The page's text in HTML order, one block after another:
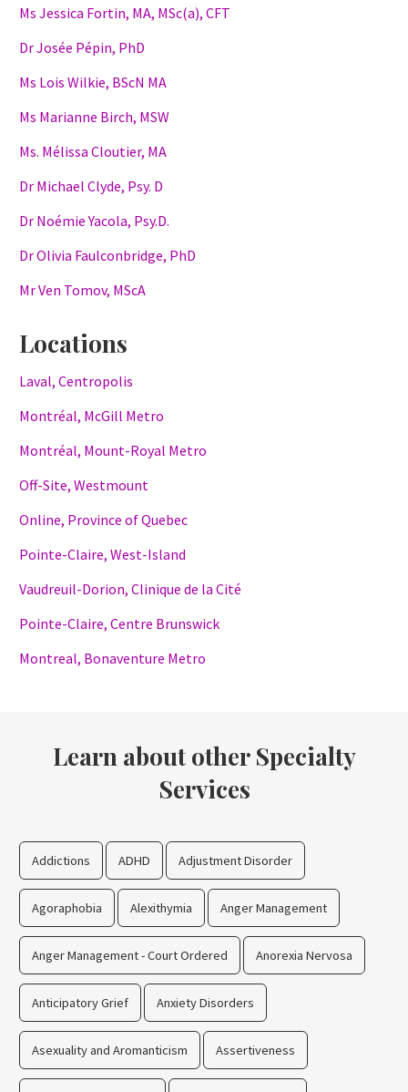
Ms Jessica Fortin, MA, MSc(a), CFT
Dr Josée Pépin, PhD
Ms Lois Wilkie, BScN MA
Ms Marianne Birch, MSW
Ms. Mélissa Cloutier, MA
Dr Michael Clyde, Psy. D
Dr Noémie Yacola, Psy.D.
Dr Olivia Faulconbridge, PhD
Mr Ven Tomov, MScA
Locations
Laval, Centropolis
Montréal, McGill Metro
Montréal, Mount-Royal Metro
Off-Site, Westmount
Online, Province of Quebec
Pointe-Claire, West-Island
Vaudreuil-Dorion, Clinique de la Cité
Pointe-Claire, Centre Brunswick
Montreal, Bonaventure Metro
Learn about other Specialty
Services
Addictions ADHD Adjustment Disorder
Agoraphobia Alexithymia Anger Management
Anger Management - Court Ordered Anorexia Nervosa
Anticipatory Grief Anxiety Disorders
Asexuality and Aromanticism Assertiveness